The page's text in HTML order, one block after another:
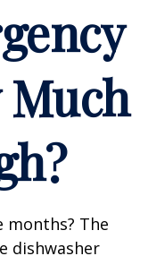
months? The
dishwasher